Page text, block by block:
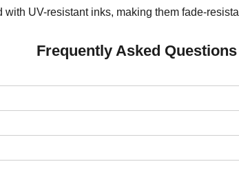
UV-resistant inks, making them fade-
Frequently Asked Questions